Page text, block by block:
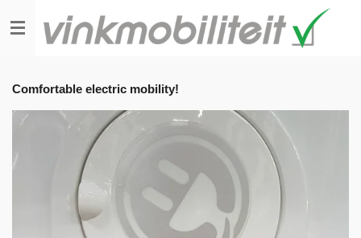
to
Comfortable electric mobility!